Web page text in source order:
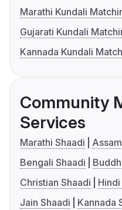
Marathi Kundali
Gujarati Kundali
Kannada Kundali
Community
Services
Marathi Shaadi
Bengali Shaadi
Christian Shaadi
Jain Shaadi
Kannada